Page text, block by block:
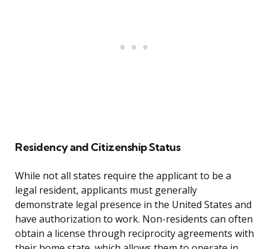
Residency and Citizenship Status
While not all states require the applicant to be a
legal resident, applicants must generally
demonstrate legal presence in the United States and
have authorization to work. Non-residents can often
obtain a license through reciprocity agreements with